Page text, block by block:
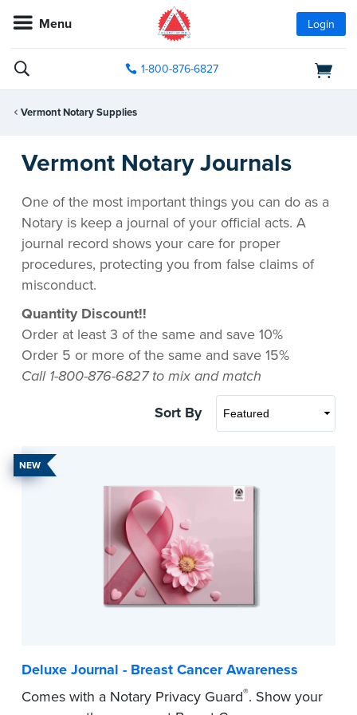
Menu Login
1-800-876-6827
Vermont Notary Supplies
Vermont Notary Journals
One of the most important things you can do as a
Notary is keep a journal of your official acts. A
journal record shows your care for proper
procedures, protecting you from false claims of
misconduct.
Quantity Discount!!
Order at least 3 of the same and save 10%
Order 5 or more of the same and save 15%
Call 1-800-876-6827 to mix and match
Sort By
NEW
Deluxe Journal - Breast Cancer Awareness
Comes with a Notary Privacy Guard®. Show your